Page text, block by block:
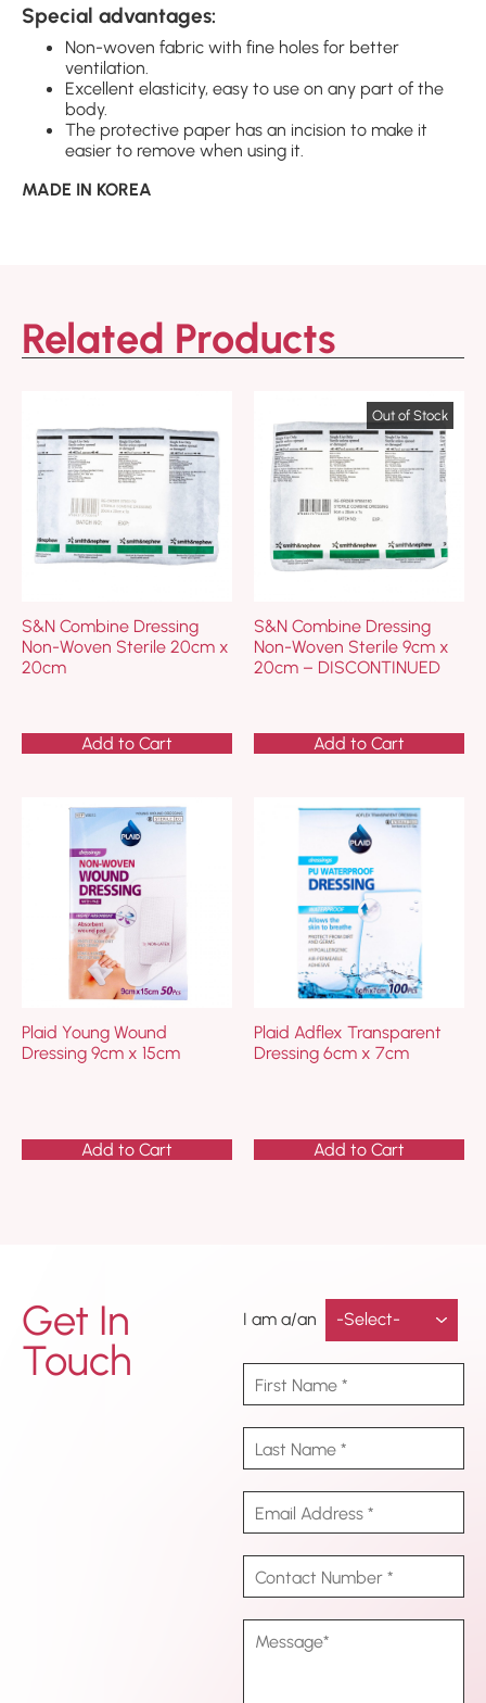
Special advantages:
Non-woven fabric with fine holes for better
ventilation.
Excellent elasticity, easy to use on any part of the
body.
The protective paper has an incision to make it
easier to remove when using it.
MADE IN KOREA
Related Products
S&N Combine Dressing
Non-Woven Sterile 20cm x
20cm
Add to Cart
S&N Combine Dressing
Non-Woven Sterile 9cm x
20cm – DISCONTINUED
Add to Cart
Plaid Young Wound
Dressing 9cm x 15cm
Add to Cart
Plaid Adflex Transparent
Dressing 6cm x 7cm
Add to Cart
Get In
Touch
I am a/an